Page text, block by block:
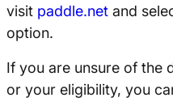
visit paddle.net and
option.
If you are unsure of the
or your eligibility, you